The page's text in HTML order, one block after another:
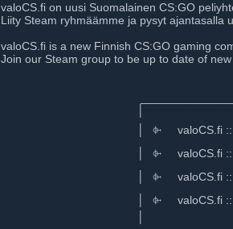
valoCS.fi on uusi Suomalainen CS:GO
Liity Steam ryhmäämme ja pysyt ajantasalla
valoCS.fi is a new Finnish CS:GO gaming
Join our Steam group to be up to date of
⠀⠀⠀⠀⠀⠀⠀⠀⠀⠀⠀⠀⠀⠀⠀⠀⠀│⠀⌱⠀⠀valoCS.fi ::
⠀⠀⠀⠀⠀⠀⠀⠀⠀⠀⠀⠀⠀⠀⠀⠀⠀│⠀⌱⠀⠀valoCS.fi ::
⠀⠀⠀⠀⠀⠀⠀⠀⠀⠀⠀⠀⠀⠀⠀⠀⠀│⠀⌱⠀⠀valoCS.fi ::
⠀⠀⠀⠀⠀⠀⠀⠀⠀⠀⠀⠀⠀⠀⠀⠀⠀│⠀⌱⠀⠀valoCS.fi ::